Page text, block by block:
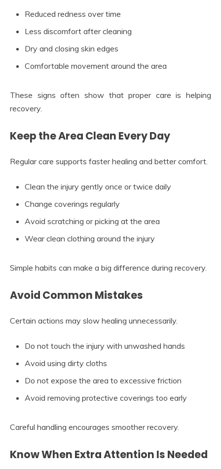
Reduced redness over time
Less discomfort after cleaning
Dry and closing skin edges
Comfortable movement around the area
These signs often show that proper care is helping
recovery.
Keep the Area Clean Every Day
Regular care supports faster healing and better comfort.
Clean the injury gently once or twice daily
Change coverings regularly
Avoid scratching or picking at the area
Wear clean clothing around the injury
Simple habits can make a big difference during recovery.
Avoid Common Mistakes
Certain actions may slow healing unnecessarily.
Do not touch the injury with unwashed hands
Avoid using dirty cloths
Do not expose the area to excessive friction
Avoid removing protective coverings too early
Careful handling encourages smoother recovery.
Know When Extra Attention Is Needed